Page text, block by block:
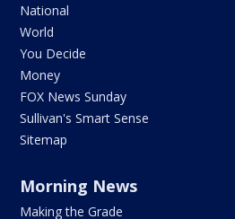
National
World
You Decide
Money
FOX News Sunday
Sullivan's Smart Sense
Sitemap
Morning News
Making the Grade